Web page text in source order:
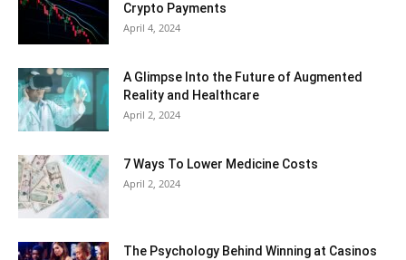
Crypto Payments
April 4, 2024
A Glimpse Into the Future of Augmented
Reality and Healthcare
April 2, 2024
7 Ways To Lower Medicine Costs
April 2, 2024
The Psychology Behind Winning at Casinos